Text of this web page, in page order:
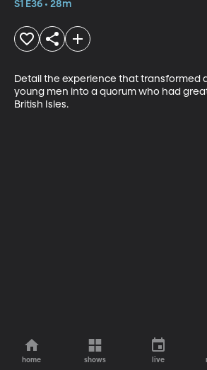
S1 E36 • 28m
Detail the experience that transformed
young men into a quorum who had
British Isles.
home shows live